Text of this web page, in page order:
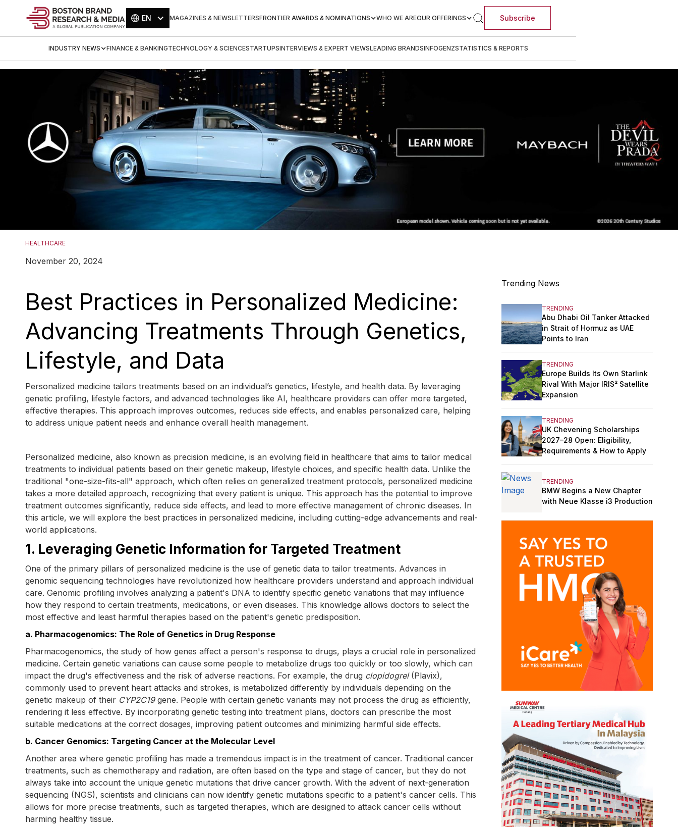
EN MAGAZINES & NEWSLETTERSFRONTIER AWARDS & NOMINATIONS WHO WE AREOUR OFFERINGS Subscribe
INDUSTRY NEWS FINANCE & BANKINGTECHNOLOGY & SCIENCESTARTUPSINTERVIEWS & EXPERT VIEWSLEADING BRANDSINFOGENZSTATISTICS & REPORTS
HEALTHCARE
November 20, 2024
Best Practices in Personalized Medicine:
Advancing Treatments Through Genetics,
Lifestyle, and Data
Personalized medicine tailors treatments based on an individual’s genetics, lifestyle, and health data. By leveraging
genetic profiling, lifestyle factors, and advanced technologies like AI, healthcare providers can offer more targeted,
effective therapies. This approach improves outcomes, reduces side effects, and enables personalized care, helping
to address unique patient needs and enhance overall health management.
Personalized medicine, also known as precision medicine, is an evolving field in healthcare that aims to tailor medical
treatments to individual patients based on their genetic makeup, lifestyle choices, and specific health data. Unlike the
traditional "one-size-fits-all" approach, which often relies on generalized treatment protocols, personalized medicine
takes a more detailed approach, recognizing that every patient is unique. This approach has the potential to improve
treatment outcomes significantly, reduce side effects, and lead to more effective management of chronic diseases. In
this article, we will explore the best practices in personalized medicine, including cutting-edge advancements and real-
world applications.
1. Leveraging Genetic Information for Targeted Treatment
One of the primary pillars of personalized medicine is the use of genetic data to tailor treatments. Advances in
genomic sequencing technologies have revolutionized how healthcare providers understand and approach individual
care. Genomic profiling involves analyzing a patient's DNA to identify specific genetic variations that may influence
how they respond to certain treatments, medications, or even diseases. This knowledge allows doctors to select the
most effective and least harmful therapies based on the patient's genetic predisposition.
a. Pharmacogenomics: The Role of Genetics in Drug Response
Pharmacogenomics, the study of how genes affect a person's response to drugs, plays a crucial role in personalized
medicine. Certain genetic variations can cause some people to metabolize drugs too quickly or too slowly, which can
impact the drug's effectiveness and the risk of adverse reactions. For example, the drug clopidogrel(Plavix),
commonly used to prevent heart attacks and strokes, is metabolized differently by individuals depending on the
genetic makeup of their CYP2C19gene. People with certain genetic variants may not process the drug as efficiently,
rendering it less effective. By incorporating genetic testing into treatment plans, doctors can prescribe the most
suitable medications at the correct dosages, improving patient outcomes and minimizing harmful side effects.
b. Cancer Genomics: Targeting Cancer at the Molecular Level
Another area where genetic profiling has made a tremendous impact is in the treatment of cancer. Traditional cancer
treatments, such as chemotherapy and radiation, are often based on the type and stage of cancer, but they do not
always take into account the unique genetic mutations that drive cancer growth. With the advent of next-generation
sequencing (NGS), scientists and clinicians can now identify genetic mutations specific to a patient's cancer cells. This
allows for more precise treatments, such as targeted therapies, which are designed to attack cancer cells without
harming healthy tissue.
Trending News
TRENDING
Abu Dhabi Oil Tanker Attacked
in Strait of Hormuz as UAE
Points to Iran
TRENDING
Europe Builds Its Own Starlink
Rival With Major IRIS² Satellite
Expansion
TRENDING
UK Chevening Scholarships
2027–28 Open: Eligibility,
Requirements & How to Apply
TRENDING
BMW Begins a New Chapter
with Neue Klasse i3 Production